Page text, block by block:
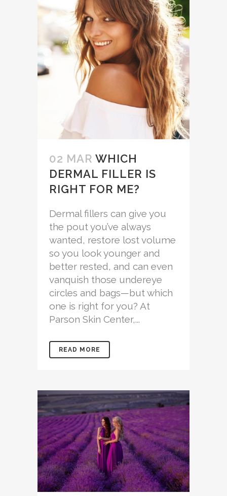
02 MAR WHICH
DERMAL FILLER IS
RIGHT FOR ME?
Dermal fillers can give you
the pout you’ve always
wanted, restore lost volume
so you look younger and
better rested, and can even
vanquish those undereye
circles and bags—but which
one is right for you? At
Parson Skin Center,...
READ MORE